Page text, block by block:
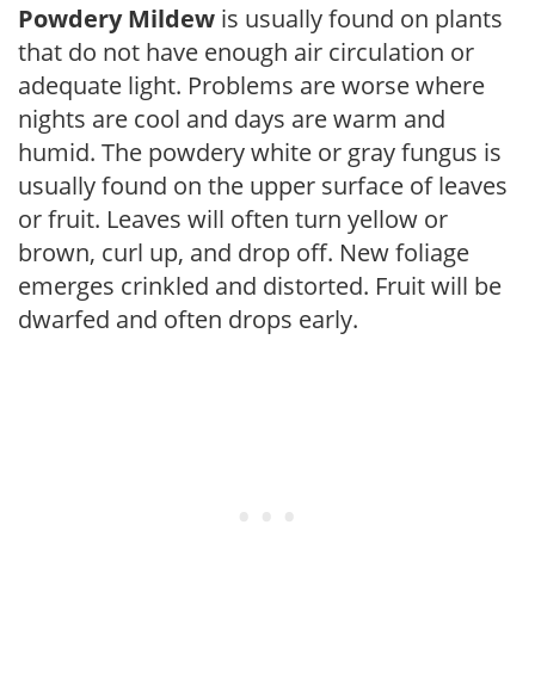
Powdery Mildew is usually found on plants
that do not have enough air circulation or
adequate light. Problems are worse where
nights are cool and days are warm and
humid. The powdery white or gray fungus is
usually found on the upper surface of leaves
or fruit. Leaves will often turn yellow or
brown, curl up, and drop off. New foliage
emerges crinkled and distorted. Fruit will be
dwarfed and often drops early.